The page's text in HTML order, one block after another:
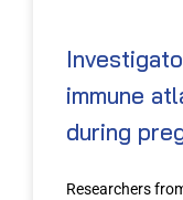
immune
during
Researchers